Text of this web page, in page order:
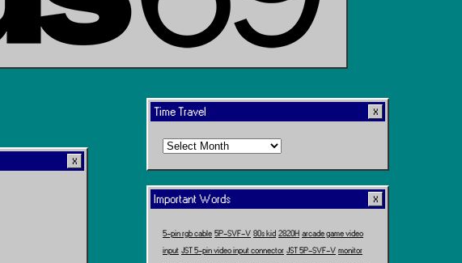
Time Travel
Time
Important Words
5-pin rgb cable 5P-SVF-V 80s kid 2820H arcade game video
input JST 5-pin video input connector JST 5P-SVF-V monitor